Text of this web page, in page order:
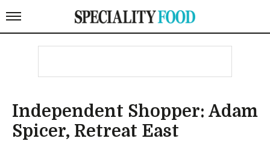
Independent Shopper: Adam
Spicer, Retreat East